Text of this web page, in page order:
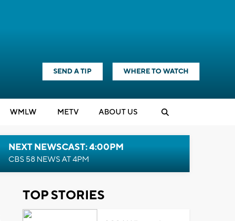
SEND A TIP WHERE TO WATCH
WMLW METV ABOUT US
NEXT NEWSCAST: 4:00PM
CBS 58 NEWS AT 4PM
TOP STORIES